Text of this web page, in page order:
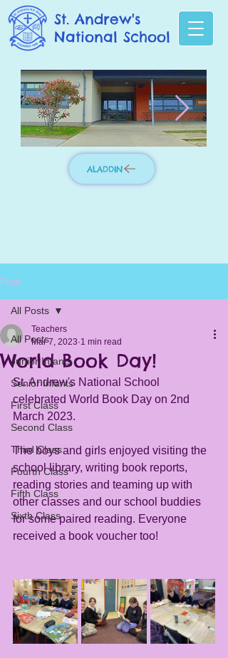
Photo 3.jpg
ALADDIN
St. Andrew's
National School
Post
All Posts
Junior Infants
Senior Infants
First Class
Second Class
Third Class
Fourth Class
Fifth Class
Sixth Class
All Posts
World Book Day!
Teachers
Mar 7, 2023 1 min read
St. Andrew's National School
celebrated World Book Day on 2nd
March 2023.
The boys and girls enjoyed visiting the
school library, writing book reports,
reading stories and teaming up with
other classes and our school buddies
for some paired reading. Everyone
received a book voucher too!